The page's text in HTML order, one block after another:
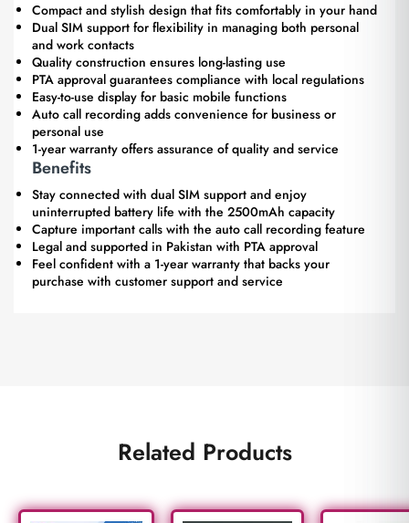
Compact and stylish design that fits comfortably in your hand
Dual SIM support for flexibility in managing both personal
and work contacts
Quality construction ensures long-lasting use
PTA approval guarantees compliance with local regulations
Easy-to-use display for basic mobile functions
Auto call recording adds convenience for business or
personal use
1-year warranty offers assurance of quality and service
Benefits
Stay connected with dual SIM support and enjoy
uninterrupted battery life with the 2500mAh capacity
Capture important calls with the auto call recording feature
Legal and supported in Pakistan with PTA approval
Feel confident with a 1-year warranty that backs your
purchase with customer support and service
Related Products